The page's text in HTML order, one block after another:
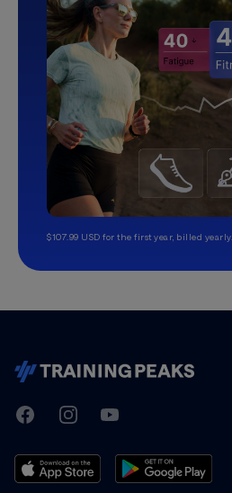
$107.99 USD for the first year, billed yearly.
TrainingPeaks
FacebookInstagramYoutube